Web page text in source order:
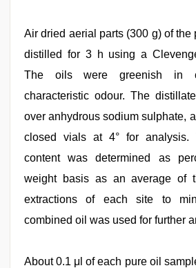
Air dried aerial parts (300 g) of the
distilled for 3 h using a
The oils were greenish in
characteristic odour. The
over anhydrous sodium sulphate,
closed vials at 4° for analysis.
content was determined as
weight basis as an average of
extractions of each site to
combined oil was used for further
About 0.1 μl of each pure oil